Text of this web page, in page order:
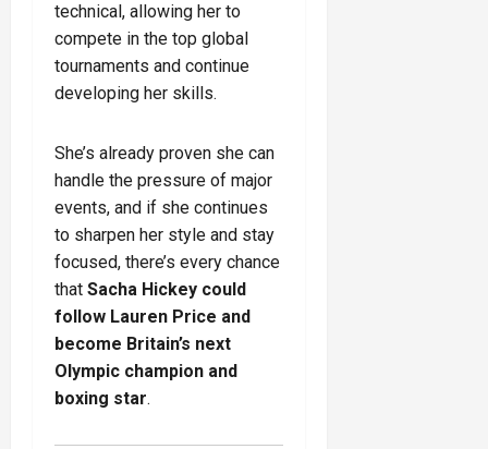
technical, allowing her to
compete in the top global
tournaments and continue
developing her skills.
She’s already proven she can
handle the pressure of major
events, and if she continues
to sharpen her style and stay
focused, there’s every chance
that Sacha Hickey could
follow Lauren Price and
become Britain’s next
Olympic champion and
boxing star.